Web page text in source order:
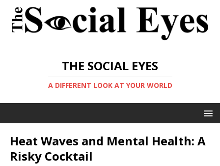
THE SOCIAL EYES
A DIFFERENT LOOK AT YOUR WORLD
Heat Waves and Mental Health: A
Risky Cocktail